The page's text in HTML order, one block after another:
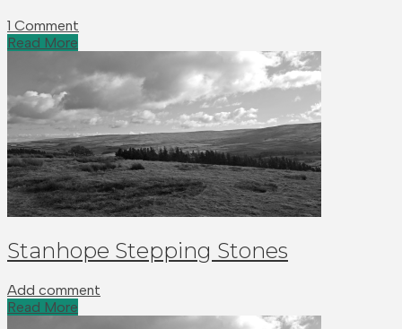
1 Comment
Read More
Stanhope Stepping Stones
Add comment
Read More